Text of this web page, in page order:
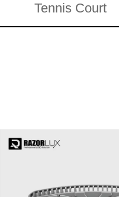
Tennis Court